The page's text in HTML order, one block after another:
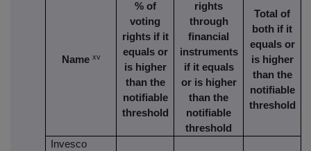
Name xv
% of
voting
rights if it
equals or
is higher
than the
notifiable
threshold
rights
through
financial
instruments
if it equals
or is higher
than the
notifiable
threshold
Total of
both if it
equals or
is higher
than the
notifiable
threshold
Invesco